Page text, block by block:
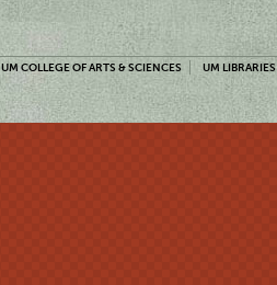
UM COLLEGE OF ARTS & SCIENCES UM LIBRARIES